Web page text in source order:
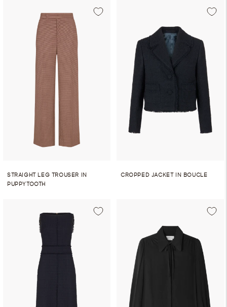
STRAIGHT LEG TROUSER IN
PUPPYTOOTH
CROPPED JACKET IN BOUCLE